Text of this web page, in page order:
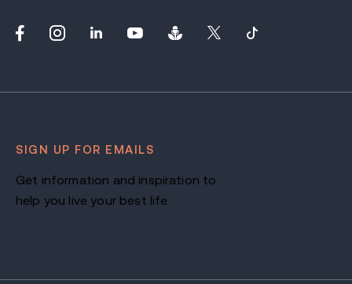
SIGN UP FOR EMAILS
Get information and inspiration to
help you live your best life.